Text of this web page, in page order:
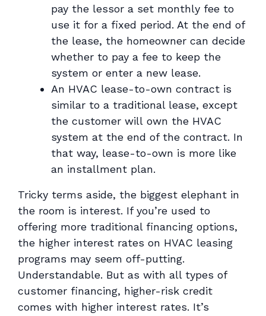
pay the lessor a set monthly fee to
use it for a fixed period. At the end of
the lease, the homeowner can decide
whether to pay a fee to keep the
system or enter a new lease.
An HVAC lease-to-own contract is
similar to a traditional lease, except
the customer will own the HVAC
system at the end of the contract. In
that way, lease-to-own is more like
an installment plan.
Tricky terms aside, the biggest elephant in
the room is interest. If you’re used to
offering more traditional financing options,
the higher interest rates on HVAC leasing
programs may seem off-putting.
Understandable. But as with all types of
customer financing, higher-risk credit
comes with higher interest rates. It’s